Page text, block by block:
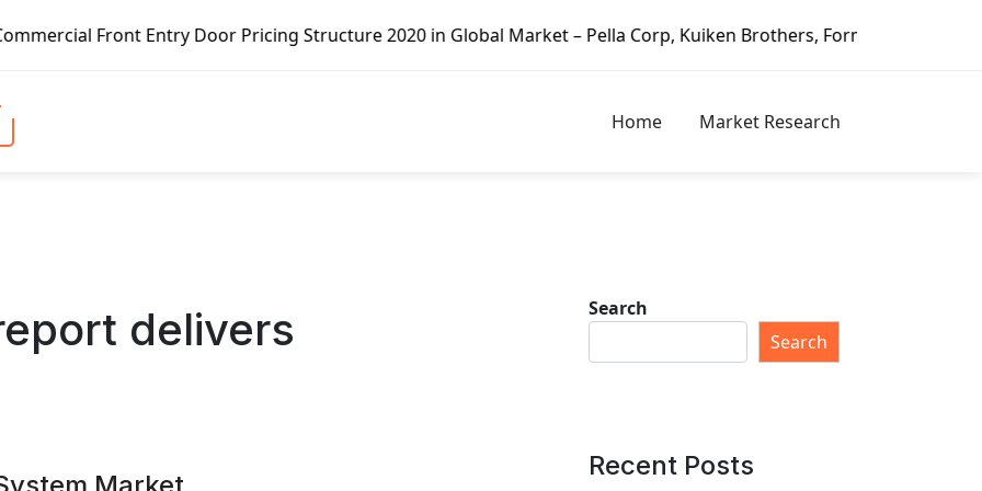
Pricing Structure 2020 in Global Market – Pella Corp, Kuiken Brothers, Formosa Plastics Group, Fortune
Home Market Research
delivers
Search
Search
Recent Posts